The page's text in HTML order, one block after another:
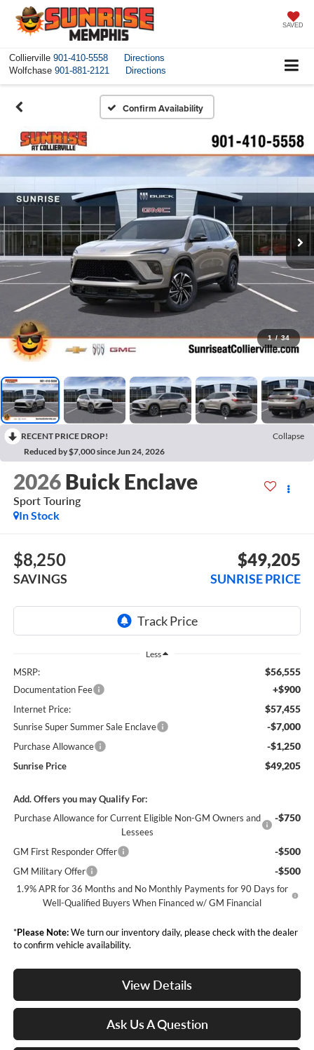
SAVED
Collierville 901-410-5558
Directions
Wolfchase 901-881-2121 Directions
Confirm Availability
1 / 34
RECENT PRICE DROP!
Collapse
Reduced by $7,000 since Jun 24, 2026
2026 Buick Enclave
Sport Touring
In Stock
$8,250
SAVINGS
$49,205
SUNRISE PRICE
Less
MSRP: $56,555
Documentation Fee +$900
Internet Price: $57,455
Sunrise Super Summer Sale Enclave -$7,000
Purchase Allowance -$1,250
Sunrise Price $49,205
Add. Offers you may Qualify For:
Purchase Allowance for Current Eligible Non-GM Owners and
Lessees
-$750
GM First Responder Offer -$500
GM Military Offer -$500
1.9% APR for 36 Months and No Monthly Payments for 90 Days for
Well-Qualified Buyers When Financed w/ GM Financial
*Please Note:We turn our inventory daily, please check with the dealer
to confirm vehicle availability.
View Details
Ask Us A Question